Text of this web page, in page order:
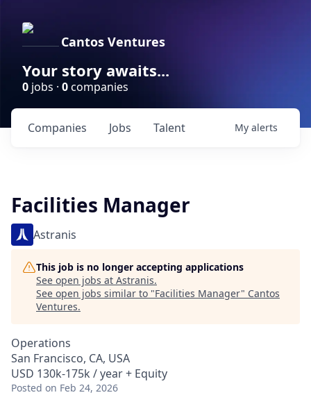
Cantos Ventures
Your story awaits...
0 jobs · 0companies
Jobs
Companies Talent My alerts
Facilities Manager
Astranis
This job is no longer accepting applications
See open jobs at Astranis.
See open jobs similar to "Facilities Manager" Cantos
Ventures.
Operations
San Francisco, CA, USA
USD 130k-175k / year + Equity
Posted on Feb 24, 2026